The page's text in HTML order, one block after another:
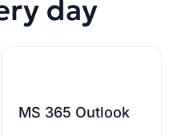
day
MS 365 Outlook